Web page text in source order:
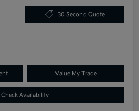
30 Second Quote
Value My Trade
Check Availability